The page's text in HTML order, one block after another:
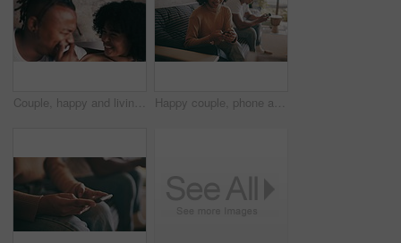
Couple, happy and living room sofa with laugh, funny and embrace with comedy, playful or joke. Home, joyful and love for boyfriend, girlfriend and caring for romantic relationship, man and woman Happy couple, phone and relax on sofa for social media, networking or communication at home. Woman and man smile for online chatting, texting or browsing search on mobile smartphone in living room